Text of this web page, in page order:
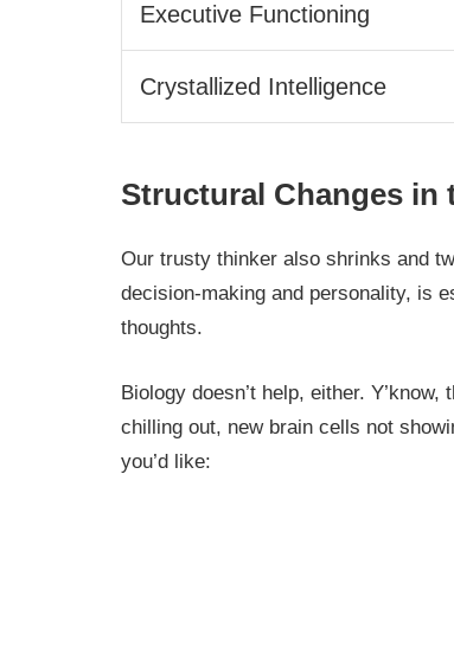
Executive Functioning
Crystallized Intelligence
Structural Changes in
Our trusty thinker also shrinks and
decision-making and personality, is
thoughts.
Biology doesn’t help, either.
chilling out, new brain cells not
you’d like: